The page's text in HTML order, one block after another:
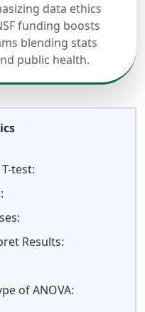
data ethics
funding boosts
blending stats
public health.
test:
Results:
of ANOVA: